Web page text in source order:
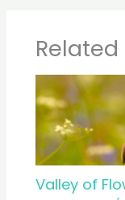
Related
Valley of